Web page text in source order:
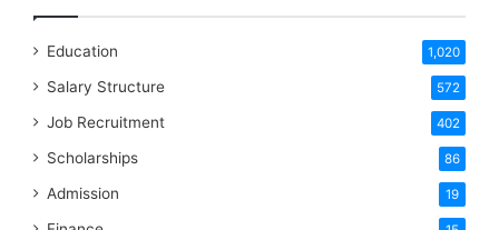
Education 1,020
Salary Structure 572
Job Recruitment 402
Scholarships 86
Admission 19